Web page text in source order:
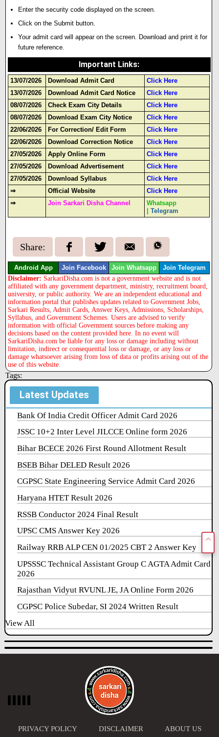
Enter the security code displayed on the screen.
Click on the Submit button.
Your admit card will appear on the screen. Download and print it for
future reference.
Important Links:
13/07/2026 Download Admit Card
Click Here
13/07/2026
Download Admit Card Notice
Click Here
08/07/2026
Check Exam City Details
Click Here
08/07/2026
Download Exam City Notice
Click Here
22/06/2026
For Correction/ Edit Form
Click Here
22/06/2026
Download Correction Notice
Click Here
27/05/2026
Apply Online Form
Click Here
27/05/2026
Download Advertisement
Click Here
27/05/2026
Download Syllabus
Click Here
⇒
Official Website
Click Here
⇒
Join Sarkari Disha Channel
Whatsapp
|Telegram
Share:
Android App Join Facebook Join Whatsapp Join Telegram
Disclaimer: SarkariDisha.com is not a government website and is not
affiliated with any government department, ministry, recruitment board,
university, or public authority. We are an independent educational and
information portal that publishes updates related to Government Jobs,
Sarkari Results, Admit Cards, Answer Keys, Admissions, Scholarships,
Syllabus, and Government Schemes. Users are advised to verify
information with official Government sources before making any
decisions based on the content provided here. In no event will
SarkariDisha.com be liable for any loss or damage including without
limitation, indirect or consequential loss or damage, or any loss or
damage whatsoever arising from loss of data or profits arising out of the
use of this website.
Tags:
Latest Updates
Bank Of India Credit Officer Admit Card 2026
JSSC 10+2 Inter Level JILCCE Online form 2026
Bihar BCECE 2026 First Round Allotment Result
BSEB Bihar DELED Result 2026
CGPSC State Engineering Service Admit Card 2026
Haryana HTET Result 2026
RSSB Conductor 2024 Final Result
UPSC CMS Answer Key 2026
Railway RRB ALP CEN 01/2025 CBT 2 Answer Key
UPSSSC Technical Assistant Group C AGTA Admit Card
2026
Rajasthan Vidyut RVUNL JE, JA Online Form 2026
CGPSC Police Subedar, SI 2024 Written Result
View All
PRIVACY POLICY DISCLAIMER ABOUT US